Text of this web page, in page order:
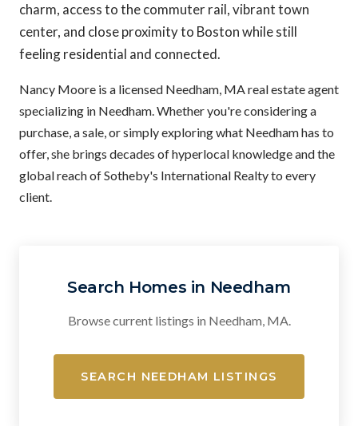
charm, access to the commuter rail, vibrant town
center, and close proximity to Boston while still
feeling residential and connected.
Nancy Moore is a licensed Needham, MA real estate agent
specializing in Needham. Whether you're considering a
purchase, a sale, or simply exploring what Needham has to
offer, she brings decades of hyperlocal knowledge and the
global reach of Sotheby's International Realty to every
client.
Search Homes in Needham
Browse current listings in Needham, MA.
SEARCH NEEDHAM LISTINGS